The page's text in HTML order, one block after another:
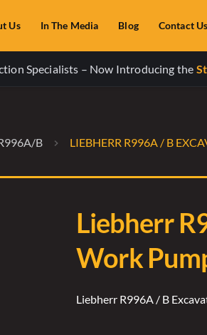
Us In The Media Blog Contact
Specialists – Now Introducing the
B LIEBHERR R996A / B
Liebherr
Work
Liebherr R996A / B